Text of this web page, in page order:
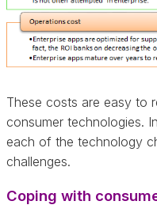
These costs are easy to
consumer technologies.
each of the technology
challenges.
Coping with